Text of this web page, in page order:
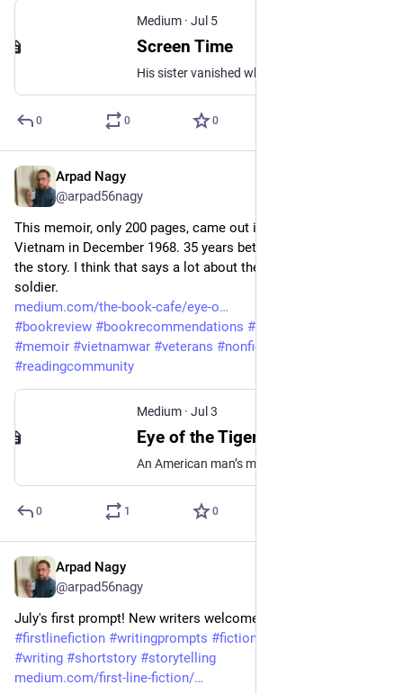
Medium · Jul 5
Screen Time
0 0 0
Arpad Nagy
@arpad56nagy
This memoir, only 200 pages, came out in 2003. Delezen left
Vietnam in December 1968. 35 years between the action and
the story. I think that says a lot about the author and the
soldier.
medium.com/the-book-cafe/eye-o
#bookreview #bookrecommendations #
#memoir #vietnamwar #veterans #nonfiction
#readingcommunity
Medium · Jul 3
0 1 0
Arpad Nagy
@arpad56nagy
July's first prompt! New writers welcome!
#firstlinefiction #writingprompts #fiction
#writing #shortstory #storytelling
medium.com/first-line-fiction/